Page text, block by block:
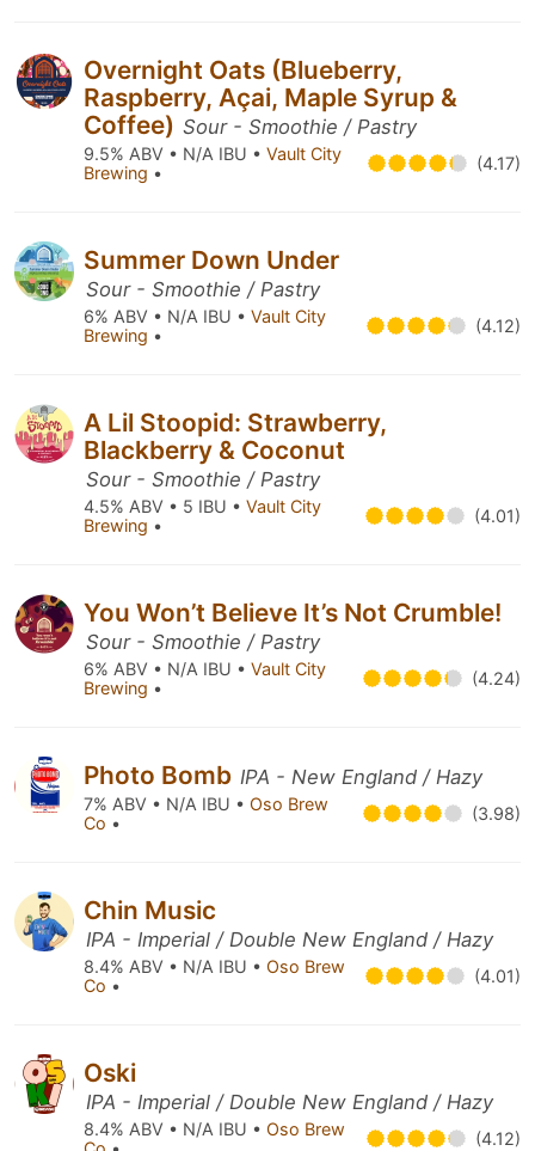
Overnight Oats (Blueberry,
Raspberry, Açai, Maple Syrup &
Coffee) Sour - Smoothie / Pastry
9.5% ABV • N/A IBU • Vault City
Brewing • (4.17)
Summer Down Under
Sour - Smoothie / Pastry
6% ABV • N/A IBU • Vault City
Brewing • (4.12)
A Lil Stoopid: Strawberry,
Blackberry & Coconut
Sour - Smoothie / Pastry
4.5% ABV • 5 IBU • Vault City
Brewing • (4.01)
You Won’t Believe It’s Not Crumble!
Sour - Smoothie / Pastry
6% ABV • N/A IBU • Vault City
Brewing • (4.24)
Photo Bomb IPA - New England / Hazy
7% ABV • N/A IBU • Oso Brew
Co • (3.98)
Chin Music
IPA - Imperial / Double New England / Hazy
8.4% ABV • N/A IBU • Oso Brew
Co • (4.01)
Oski
IPA - Imperial / Double New England / Hazy
8.4% ABV • N/A IBU • Oso Brew
(4.12)